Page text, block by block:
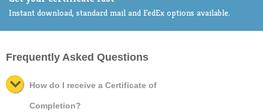
Instant download, standard mail and FedEx options available.
Frequently Asked Questions
How do I receive a Certificate of
Completion?